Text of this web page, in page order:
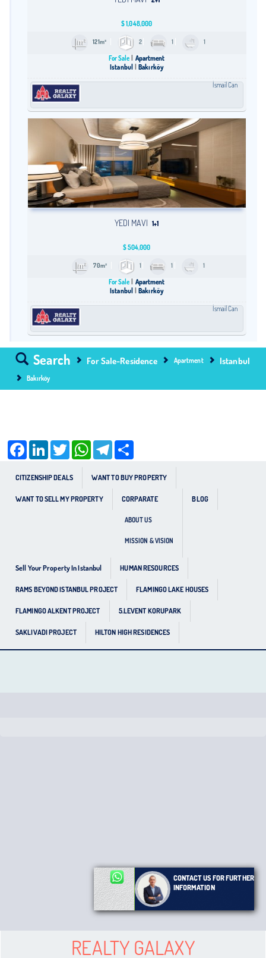
$1,048,000
121m² 2 1 1
For Sale
Apartment
Istanbul
Bakırköy
İsmail Can
YEDI MAVI 1+1
$504,000
70m² 1 1 1
For Sale
Apartment
Istanbul
Bakırköy
İsmail Can
Search For Sale-Residence Apartment Istanbul
Bakırköy
CITIZENSHIP DEALS WANT TO BUY PROPERTY
WANT TO SELL MY PROPERTY CORPARATE
ABOUT US
MISSION & VISION
BLOG
Sell Your Property In Istanbul HUMAN RESOURCES
RAMS BEYOND ISTANBUL PROJECT FLAMINGO LAKE HOUSES
FLAMINGO ALKENT PROJECT 5.LEVENT KORUPARK
SAKLIVADI PROJECT HILTON HIGH RESIDENCES
CONTACT US FOR FURTHER
INFORMATION
Facebook LinkedIn Twitter WhatsApp Telegram
REALTY GALAXY